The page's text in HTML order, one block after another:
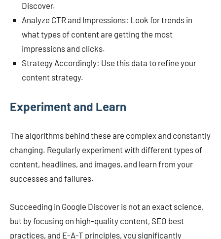
Discover.
Analyze CTR and Impressions: Look for trends in
what types of content are getting the most
impressions and clicks.
Strategy Accordingly: Use this data to refine your
content strategy.
Experiment and Learn
The algorithms behind these are complex and constantly
changing. Regularly experiment with different types of
content, headlines, and images, and learn from your
successes and failures.
Succeeding in Google Discover is not an exact science,
but by focusing on high-quality content, SEO best
practices, and E-A-T principles, you significantly